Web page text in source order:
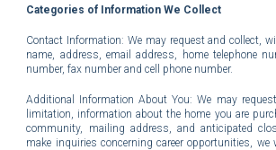
Categories of Information We Collect
Contact Information: We may request and collect,
name, address, email address, home telephone
number, fax number and cell phone number.
Additional Information About You: We may
limitation, information about the home you are
community, mailing address, and anticipated
make inquiries concerning career opportunities,